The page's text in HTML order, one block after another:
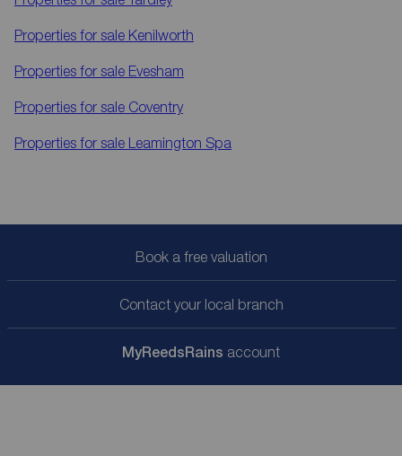
Properties for sale Kenilworth
Properties for sale Evesham
Properties for sale Coventry
Properties for sale Leamington Spa
Book a free valuation
Contact your local branch
MyReedsRains account